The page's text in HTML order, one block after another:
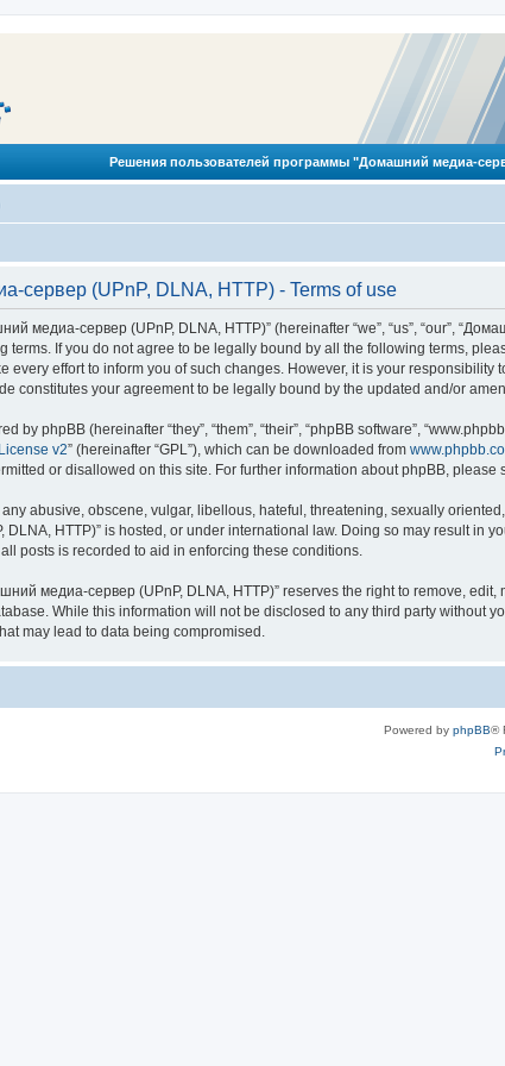
Решения пользователей программы "Домашний медиа-
сервер (UPnP, DLNA, HTTP) - Terms of use
медиа-сервер (UPnP, DLNA, HTTP)” (hereinafter “we”, “us”, “our”,
terms. If you do not agree to be legally bound by all the following terms,
every effort to inform you of such changes. However, it is your
constitutes your agreement to be legally bound by the updated and/or
by phpBB (hereinafter “they”, “them”, “their”, “phpBB software”,
v2” (hereinafter “GPL”), which can be downloaded from
or disallowed on this site. For further information about phpBB, please
abusive, obscene, vulgar, libellous, hateful, threatening, sexually
DLNA, HTTP)” is hosted, or under international law. Doing so may result
posts is recorded to aid in enforcing these conditions.
медиа-сервер (UPnP, DLNA, HTTP)” reserves the right to remove,
While this information will not be disclosed to any third party without
may lead to data being compromised.
Powered by phpBB®